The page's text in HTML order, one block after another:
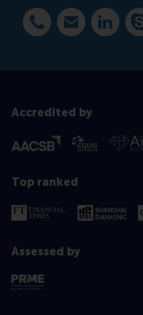
Dial +31 10 408 2884
E-mailLinkedIn
Accredited by
Top ranked
Assessed by